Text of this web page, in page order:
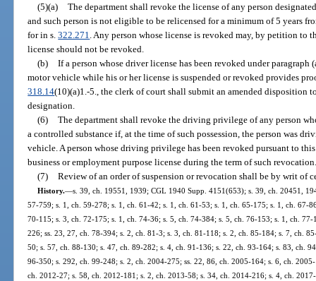
(5)(a) The department shall revoke the license of any person
and such person is not eligible to be relicensed for a minimum of 5 years
for in s.322.271 . Any person whose license is revoked may, by petition to
license should not be revoked.
(b) If a person whose driver license has been revoked under
motor vehicle while his or her license is suspended or revoked provides
318.14(10)(a)1.-5., the clerk of court shall submit an amended disposition
designation.
(6) The department shall revoke the driving privilege of any person
a controlled substance if, at the time of such possession, the person was
vehicle. A person whose driving privilege has been revoked pursuant to
business or employment purpose license during the term of such
(7) Review of an order of suspension or revocation shall be by writ of
History.—s. 39, ch. 19551, 1939; CGL 1940 Supp. 4151(653); s. 39, ch. 20451,
57-759; s. 1, ch. 59-278; s. 1, ch. 61-42; s. 1, ch. 61-53; s. 1, ch. 65-175; s. 1, ch. 67-
70-115; s. 3, ch. 72-175; s. 1, ch. 74-36; s. 5, ch. 74-384; s. 5, ch. 76-153; s. 1, ch.
226; ss. 23, 27, ch. 78-394; s. 2, ch. 81-3; s. 3, ch. 81-118; s. 2, ch. 85-184; s. 7, ch.
50; s. 57, ch. 88-130; s. 47, ch. 89-282; s. 4, ch. 91-136; s. 22, ch. 93-164; s. 83, ch.
96-350; s. 292, ch. 99-248; s. 2, ch. 2004-275; ss. 22, 86, ch. 2005-164; s. 6, ch.
ch. 2012-27; s. 58, ch. 2012-181; s. 2, ch. 2013-58; s. 34, ch. 2014-216; s. 4, ch.